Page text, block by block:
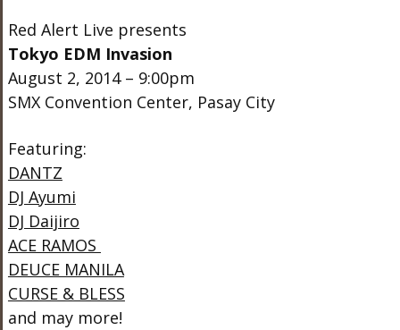
Red Alert Live presents
Tokyo EDM Invasion
August 2, 2014 – 9:00pm
SMX Convention Center, Pasay City
Featuring:
DANTZ
DJ Ayumi
DJ Daijiro
ACE RAMOS
DEUCE MANILA
CURSE & BLESS
and may more!